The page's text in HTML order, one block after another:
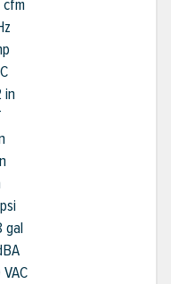
in
gal